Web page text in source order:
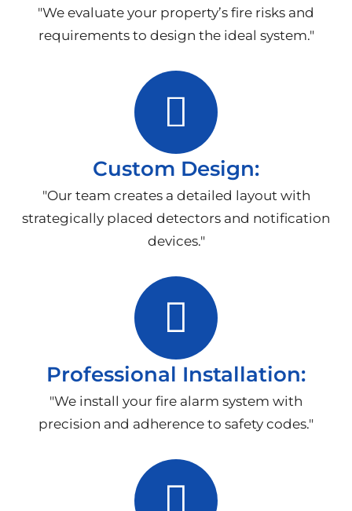
"We evaluate your property’s fire risks and
requirements to design the ideal system."
Custom Design:
"Our team creates a detailed layout with
strategically placed detectors and notification
devices."
Professional Installation:
"We install your fire alarm system with
precision and adherence to safety codes."